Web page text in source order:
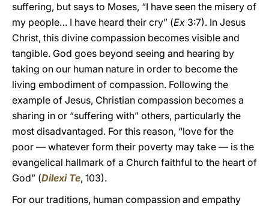
suffering, but says to Moses, “I have seen the misery of
my people… I have heard their cry” (Ex 3:7). In Jesus
Christ, this divine compassion becomes visible and
tangible. God goes beyond seeing and hearing by
taking on our human nature in order to become the
living embodiment of compassion. Following the
example of Jesus, Christian compassion becomes a
sharing in or “suffering with” others, particularly the
most disadvantaged. For this reason, “love for the
poor — whatever form their poverty may take — is the
evangelical hallmark of a Church faithful to the heart of
God” (Dilexi Te, 103).
For our traditions, human compassion and empathy